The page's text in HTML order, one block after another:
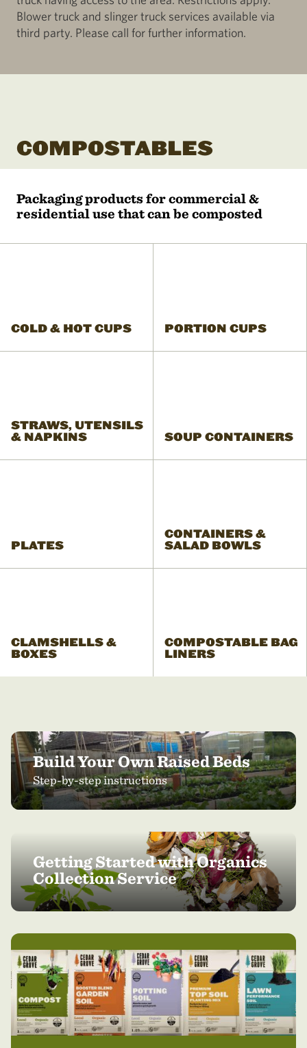
Blower truck and slinger truck services available via
third party. Please call for further information.
COMPOSTABLES
Packaging products for commercial &
residential use that can be composted
COLD & HOT CUPS PORTION CUPS
STRAWS, UTENSILS
& NAPKINS
SOUP CONTAINERS
PLATES
CONTAINERS &
SALAD BOWLS
CLAMSHELLS &
BOXES
COMPOSTABLE BAG
LINERS
Build Your Own Raised Beds
Step-by-step instructions
Getting Started with Organics
Collection Service